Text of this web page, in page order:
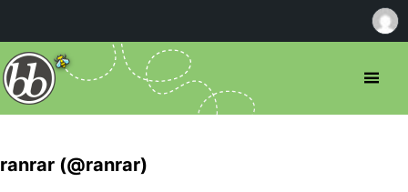
ranrar (@ranrar)